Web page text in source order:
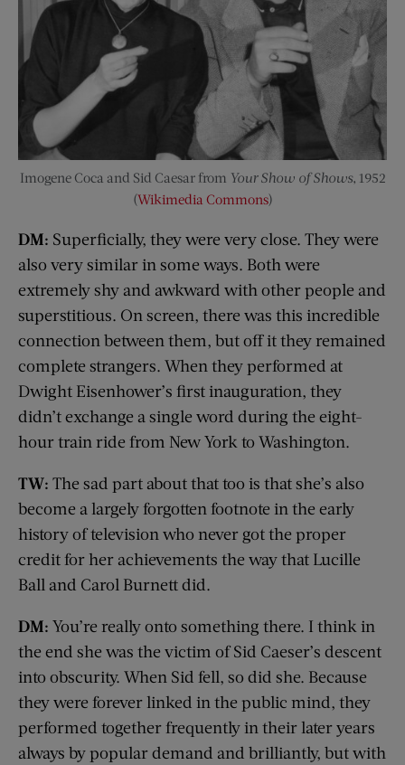
Imogene Coca and Sid Caesar from Your Show of Shows, 1952
(Wikimedia Commons)
DM: Superficially, they were very close. They were
also very similar in some ways. Both were
extremely shy and awkward with other people and
superstitious. On screen, there was this incredible
connection between them, but off it they remained
complete strangers. When they performed at
Dwight Eisenhower’s first inauguration, they
didn’t exchange a single word during the eight-
hour train ride from New York to Washington.
TW: The sad part about that too is that she’s also
become a largely forgotten footnote in the early
history of television who never got the proper
credit for her achievements the way that Lucille
Ball and Carol Burnett did.
DM: You’re really onto something there. I think in
the end she was the victim of Sid Caeser’s descent
into obscurity. When Sid fell, so did she. Because
they were forever linked in the public mind, they
performed together frequently in their later years
always by popular demand and brilliantly, but with